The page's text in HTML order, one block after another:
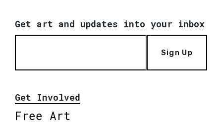
Get art and updates into your inbox
Sign Up
Get Involved
Free Art